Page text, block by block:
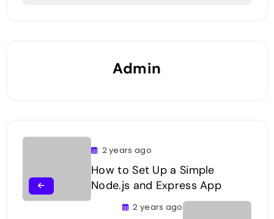
Admin
2 years ago
How to Set Up a Simple
Node.js and Express App
2 years ago